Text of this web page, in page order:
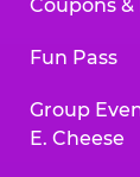
Coupons &
Fun Pass
Group
E. Cheese